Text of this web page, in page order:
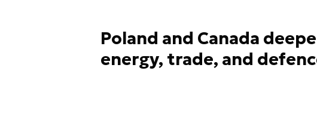
Poland and Canada
energy, trade, and